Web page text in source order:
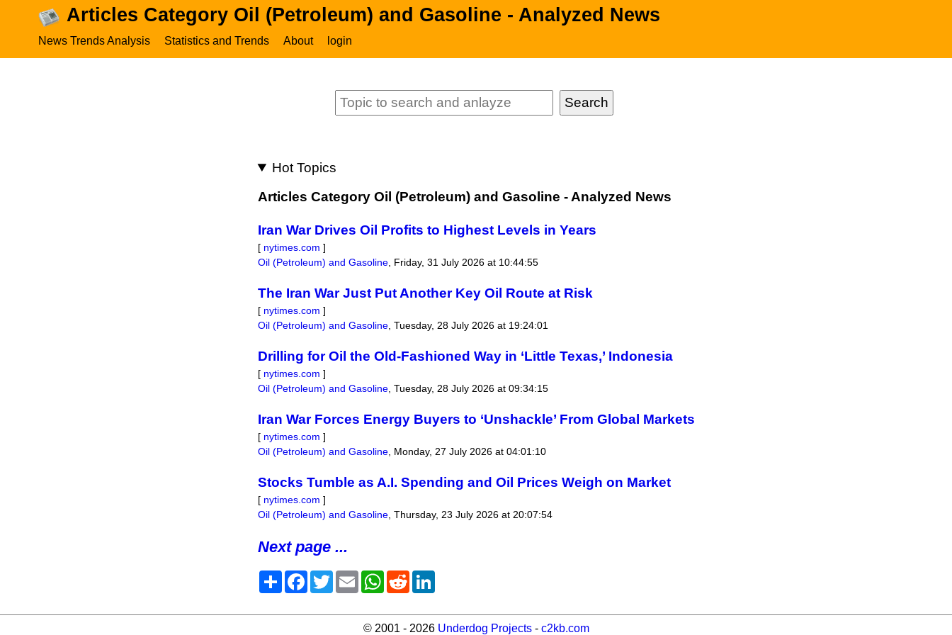
Articles Category Oil (Petroleum) and Gasoline - Analyzed News
News Trends Analysis Statistics and Trends About login
Hot Topics
Articles Category Oil (Petroleum) and Gasoline - Analyzed News
Iran War Drives Oil Profits to Highest Levels in Years
[ nytimes.com ]
Oil (Petroleum) and Gasoline, Friday, 31 July 2026 at 10:44:55
The Iran War Just Put Another Key Oil Route at Risk
[ nytimes.com ]
Oil (Petroleum) and Gasoline, Tuesday, 28 July 2026 at 19:24:01
Drilling for Oil the Old-Fashioned Way in ‘Little Texas,’ Indonesia
[ nytimes.com ]
Oil (Petroleum) and Gasoline, Tuesday, 28 July 2026 at 09:34:15
Iran War Forces Energy Buyers to ‘Unshackle’ From Global Markets
[ nytimes.com ]
Oil (Petroleum) and Gasoline, Monday, 27 July 2026 at 04:01:10
Stocks Tumble as A.I. Spending and Oil Prices Weigh on Market
[ nytimes.com ]
Oil (Petroleum) and Gasoline, Thursday, 23 July 2026 at 20:07:54
Next page ...
ShareFacebook
TwitterEmailWhatsApp
RedditLinkedIn
© 2001 - 2026 Underdog Projects- c2kb.com